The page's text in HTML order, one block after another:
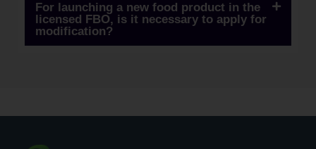
For launching a new food product in the
licensed FBO, is it necessary to apply for
modification?